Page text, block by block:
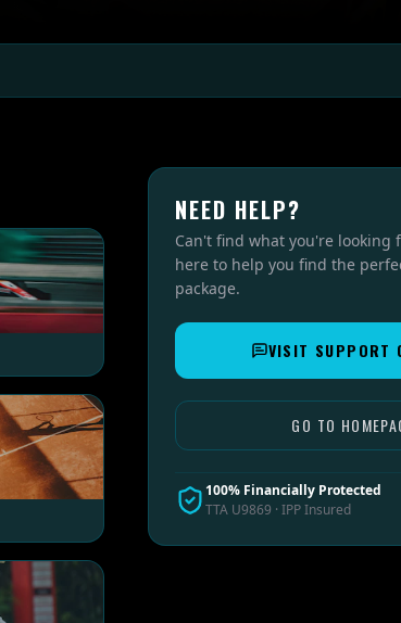
NEED HELP?
Can't find what you're looking
here to help you find the
package.
VISIT SUPPORT
GO TO
100% Financially Protected
TTA U9869 · IPP Insured